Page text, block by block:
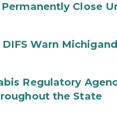
Close
DIFS Warn
Regulatory
the State